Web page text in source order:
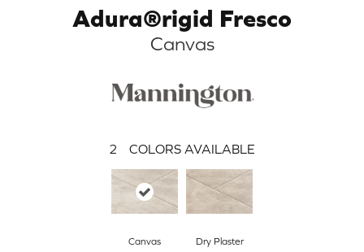
Adura®rigid Fresco
Canvas
2 COLORS AVAILABLE
Canvas Dry Plaster